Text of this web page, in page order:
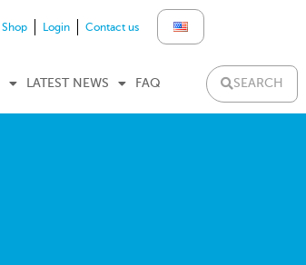
Shop Login Contact us
LATEST NEWS FAQ SEARCH